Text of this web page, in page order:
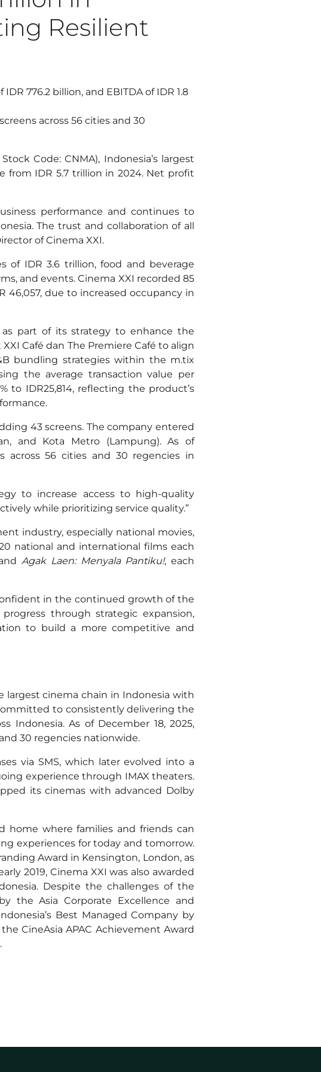
Resilient
776.2 billion, and EBITDA of IDR 1.8
across 56 cities and 30
Code: CNMA), Indonesia’s largest
from IDR 5.7 trillion in 2024. Net profit
performance and continues to
The trust and collaboration of all
of Cinema XXI.
of IDR 3.6 trillion, food and beverage
and events. Cinema XXI recorded 85
46,057, due to increased occupancy in
part of its strategy to enhance the
Café dan The Premiere Café to align
bundling strategies within the m.tix
the average transaction value per
to IDR25,814, reflecting the product’s
43 screens. The company entered
and Kota Metro (Lampung). As of
across 56 cities and 30 regencies in
to increase access to high-quality
while prioritizing service quality.”
industry, especially national movies,
national and international films each
Agak Laen: Menyala Pantiku!, each
in the continued growth of the
through strategic expansion,
to build a more competitive and
largest cinema chain in Indonesia with
to consistently delivering the
Indonesia. As of December 18, 2025,
30 regencies nationwide.
via SMS, which later evolved into a
experience through IMAX theaters.
its cinemas with advanced Dolby
home where families and friends can
experiences for today and tomorrow.
Award in Kensington, London, as
2019, Cinema XXI was also awarded
Despite the challenges of the
the Asia Corporate Excellence and
Best Managed Company by
CineAsia APAC Achievement Award